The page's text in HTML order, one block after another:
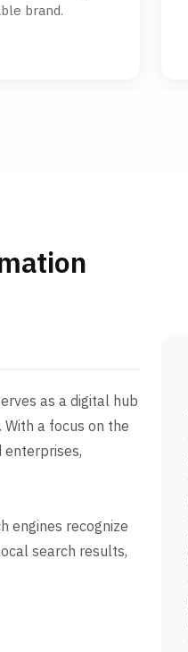
brand.
as a digital hub
a focus on the
engines recognize
search results,